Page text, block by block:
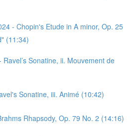
- Chopin's Etude in A minor, Op. 25
(11:34)
Ravel’s Sonatine, ii. Mouvement de
Sonatine, iii. Animé (10:42)
Rhapsody, Op. 79 No. 2 (14:16)